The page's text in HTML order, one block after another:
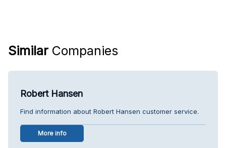
Similar Companies
Robert Hansen
Find information about Robert Hansen customer service.
More info